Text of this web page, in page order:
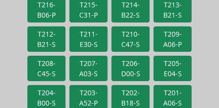
T216-
B06-P
T215-
C31-P
T214-
B22-S
T213-
B21-S
T212-
B21-S
T211-
E30-S
T210-
C47-S
T209-
A06-P
T208-
C45-S
T207-
A03-S
T206-
D00-S
T205-
E04-S
T204-
B00-S
T203-
A52-P
T202-
B18-S
T201-
A06-S